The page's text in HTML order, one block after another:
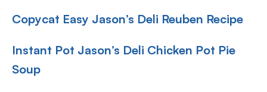
Copycat Easy Jason’s Deli Reuben Recipe
Instant Pot Jason’s Deli Chicken Pot Pie
Soup